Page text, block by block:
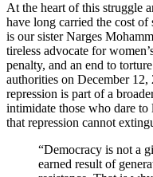
At the heart of this struggle
have long carried the cost
is our sister Narges
tireless advocate for
penalty, and an end to
authorities on December
repression is part of a
intimidate those who dare to
that repression cannot
“Democracy is not a
earned result of